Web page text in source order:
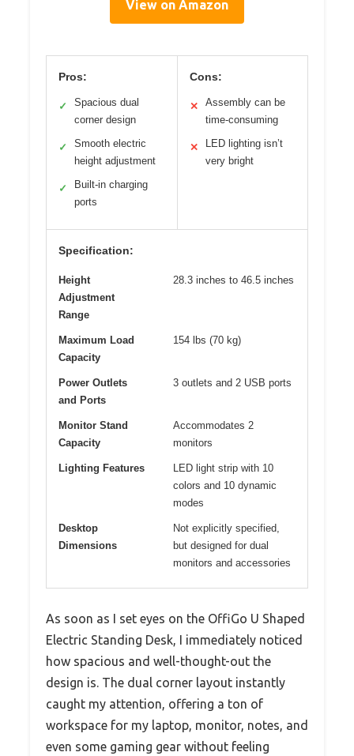
View on Amazon
Pros:
✓
Spacious dual
corner design
✓
Smooth electric
height adjustment
✓
Built-in charging
ports
Cons:
✕
Assembly can be
time-consuming
✕
LED lighting isn’t
very bright
Specification:
Height
Adjustment
Range
28.3 inches to 46.5 inches
Maximum Load
Capacity
154 lbs (70 kg)
Power Outlets
and Ports
3 outlets and 2 USB ports
Monitor Stand
Capacity
Accommodates 2
monitors
Lighting Features
LED light strip with 10
colors and 10 dynamic
modes
Desktop
Dimensions
Not explicitly specified,
but designed for dual
monitors and accessories
As soon as I set eyes on the OffiGo U Shaped
Electric Standing Desk, I immediately noticed
how spacious and well-thought-out the
design is. The dual corner layout instantly
caught my attention, offering a ton of
workspace for my laptop, monitor, notes, and
even some gaming gear without feeling